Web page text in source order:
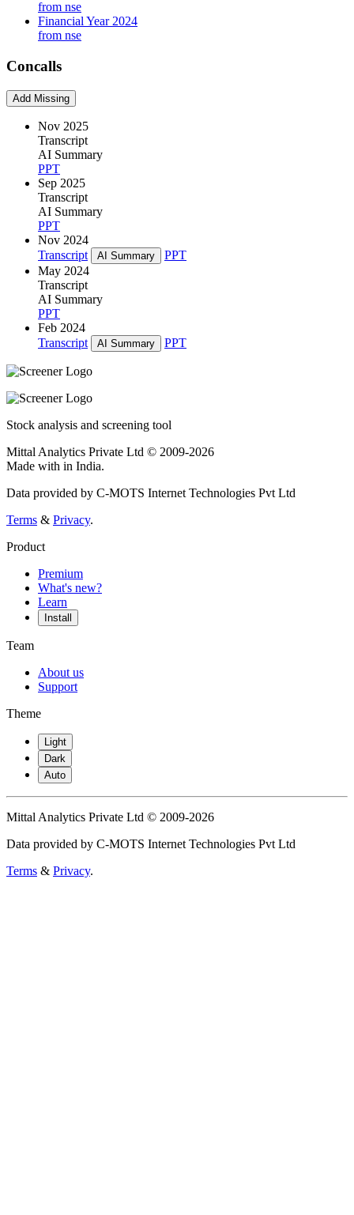
from nse
Financial Year 2024
from nse
Concalls
Add Missing
Nov 2025
Transcript
AI Summary
PPT
Sep 2025
Transcript
AI Summary
PPT
Nov 2024
Transcript
AI Summary
PPT
May 2024
Transcript
AI Summary
PPT
Feb 2024
Transcript
AI Summary PPT
Stock analysis and screening tool
Mittal Analytics Private Ltd © 2009-2026
Made with in India.
Data provided by C-MOTS Internet Technologies Pvt Ltd
Terms & Privacy.
Product
Premium
What's new?
Learn
Install
Team
About us
Support
Theme
Light
Dark
Auto
Mittal Analytics Private Ltd © 2009-2026
Data provided by C-MOTS Internet Technologies Pvt Ltd
Terms & Privacy.